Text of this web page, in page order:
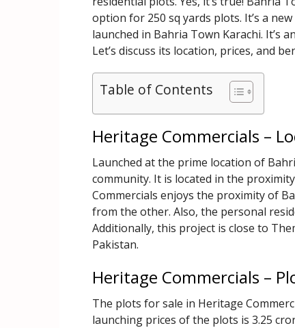
option for 250 sq yards plots. It’s a
launched in Bahria Town Karachi. It’s
Let’s discuss its location, prices, and
Table of Contents
Heritage Commercials –
Launched at the prime location of
community. It is located in the
Commercials enjoys the proximity of
from the other. Also, the personal
Additionally, this project is close to
Pakistan.
Heritage Commercials –
The plots for sale in Heritage
launching prices of the plots is 3.25